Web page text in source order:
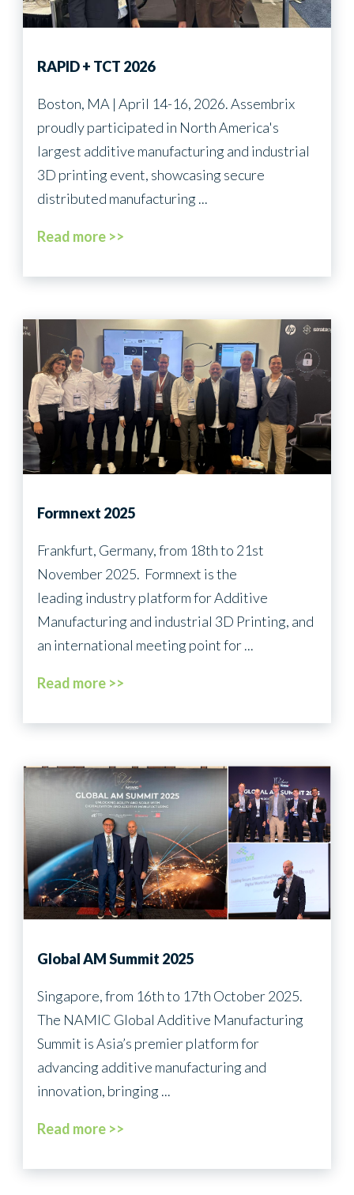
Energy
RAPID + TCT 2026
Boston, MA | April 14-16, 2026. Assembrix
proudly participated in North America's
largest additive manufacturing and industrial
3D printing event, showcasing secure
distributed manufacturing ...
Read more >>
Formnext 2025
Frankfurt, Germany, from 18th to 21st
November 2025. Formnext is the
leading industry platform for Additive
Manufacturing and industrial 3D Printing, and
an international meeting point for ...
Read more >>
Global AM Summit 2025
Singapore, from 16th to 17th October 2025.
The NAMIC Global Additive Manufacturing
Summit is Asia’s premier platform for
advancing additive manufacturing and
innovation, bringing ...
Read more >>